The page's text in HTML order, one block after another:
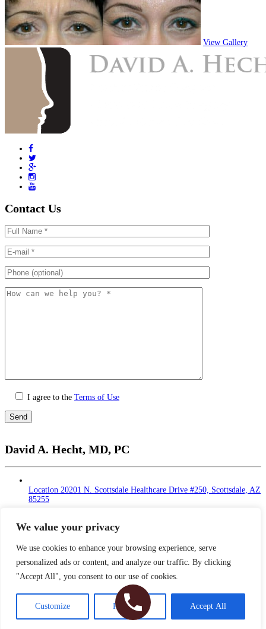
We value your privacy
We use cookies to enhance your browsing experience, serve
personalized ads or content, and analyze our traffic. By clicking
"Accept All", you consent to our use of cookies.
Customize Reject All Accept All
View Gallery
Contact Us
I agree to the Terms of Use
leave
this
field
David A. Hecht, MD, PC
Location 20201 N. Scottsdale Healthcare Drive #250, Scottsdale, AZ
85255
at 12 - 1 PM
Friday: 9 AM – 12 PM
Phone480-374-2935
Copyright © 2026 Dr. Hecht. All Rights Reserved
| Privacy Policy
Terms & Conditions
Plastic Surgery Website Design& SEO by NKP Medical